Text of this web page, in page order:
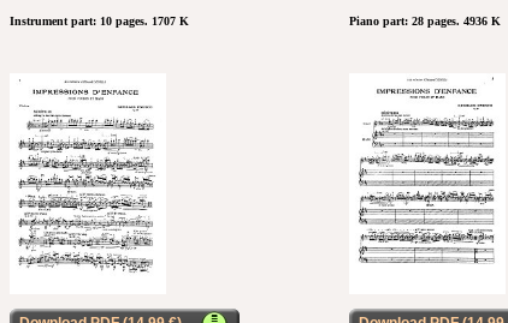
Instrument part: 10 pages. 1707 K Piano part: 28 pages. 4936 K